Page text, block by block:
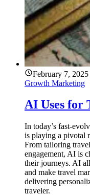
February 7, 2025
Growth Marketing
AI Uses for
In today’s fast-
is playing a pivotal
From tailoring
engagement, AI is
their journeys. AI
and make travel
delivering
traveler.